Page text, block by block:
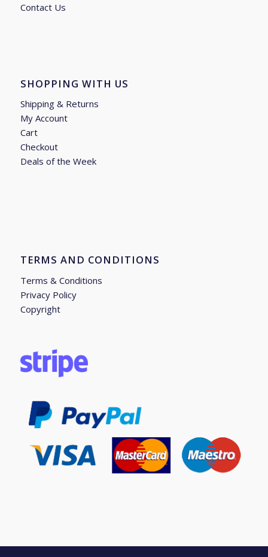
Contact Us
SHOPPING WITH US
Shipping & Returns
My Account
Cart
Checkout
Deals of the Week
TERMS AND CONDITIONS
Terms & Conditions
Privacy Policy
Copyright